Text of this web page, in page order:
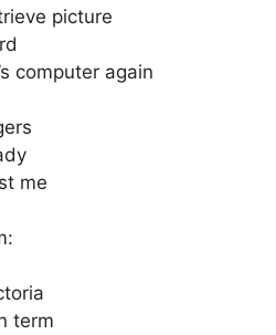
picture
computer again
me
term